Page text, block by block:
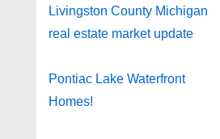
Livingston County Michigan
real estate market update
Pontiac Lake Waterfront
Homes!